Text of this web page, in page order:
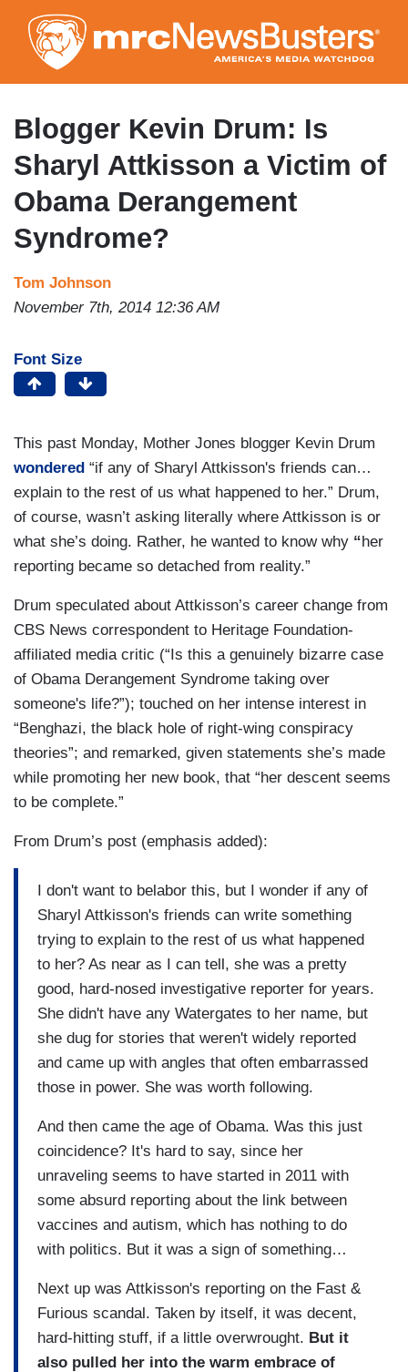
to
main
content
Blogger Kevin Drum: Is
Sharyl Attkisson a Victim of
Obama Derangement
Syndrome?
Tom Johnson
November 7th, 2014 12:36 AM
Font Size
This past Monday, Mother Jones blogger Kevin Drum
wondered “if any of Sharyl Attkisson's friends can…
explain to the rest of us what happened to her.” Drum,
of course, wasn’t asking literally where Attkisson is or
what she’s doing. Rather, he wanted to know why “her
reporting became so detached from reality.”
Drum speculated about Attkisson’s career change from
CBS News correspondent to Heritage Foundation-
affiliated media critic (“Is this a genuinely bizarre case
of Obama Derangement Syndrome taking over
someone's life?”); touched on her intense interest in
“Benghazi, the black hole of right-wing conspiracy
theories”; and remarked, given statements she’s made
while promoting her new book, that “her descent seems
to be complete.”
From Drum’s post (emphasis added):
I don't want to belabor this, but I wonder if any of
Sharyl Attkisson's friends can write something
trying to explain to the rest of us what happened
to her? As near as I can tell, she was a pretty
good, hard-nosed investigative reporter for years.
She didn't have any Watergates to her name, but
she dug for stories that weren't widely reported
and came up with angles that often embarrassed
those in power. She was worth following.
And then came the age of Obama. Was this just
coincidence? It's hard to say, since her
unraveling seems to have started in 2011 with
some absurd reporting about the link between
vaccines and autism, which has nothing to do
with politics. But it was a sign of something…
Next up was Attkisson's reporting on the Fast &
Furious scandal. Taken by itself, it was decent,
hard-hitting stuff, if a little overwrought. But it
also pulled her into the warm embrace of